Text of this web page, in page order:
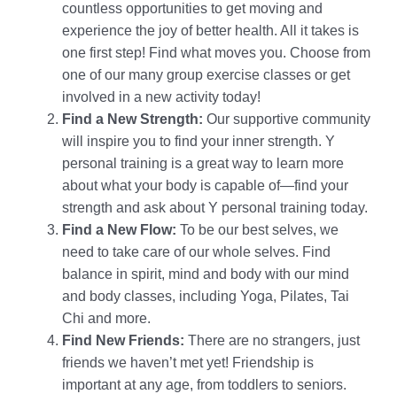
countless opportunities to get moving and
experience the joy of better health. All it takes is
one first step! Find what moves you. Choose from
one of our many group exercise classes or get
involved in a new activity today!
Find a New Strength: Our supportive community
will inspire you to find your inner strength. Y
personal training is a great way to learn more
about what your body is capable of—find your
strength and ask about Y personal training today.
Find a New Flow: To be our best selves, we
need to take care of our whole selves. Find
balance in spirit, mind and body with our mind
and body classes, including Yoga, Pilates, Tai
Chi and more.
Find New Friends: There are no strangers, just
friends we haven’t met yet! Friendship is
important at any age, from toddlers to seniors.